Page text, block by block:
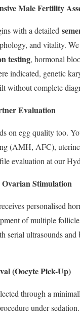
Male Fertility
with a detailed
and vitality.
testing, hormonal
indicated, genetic
without complete
Evaluation
on egg quality too.
(AMH, AFC),
evaluation at our
Stimulation
personalised
of multiple
serial ultrasounds
(Oocyte Pick-Up)
through a
under